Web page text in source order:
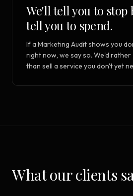
We'll tell you to stop
tell you to spend.
If a Marketing Audit shows you
right now, we say so. We'd
than sell a service you don't yet
What our clients